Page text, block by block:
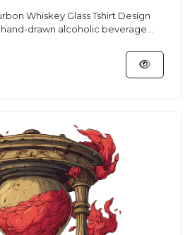
Whiskey Glass Tshirt Design
drawn alcoholic beverage